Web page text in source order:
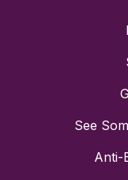
See
Anti-